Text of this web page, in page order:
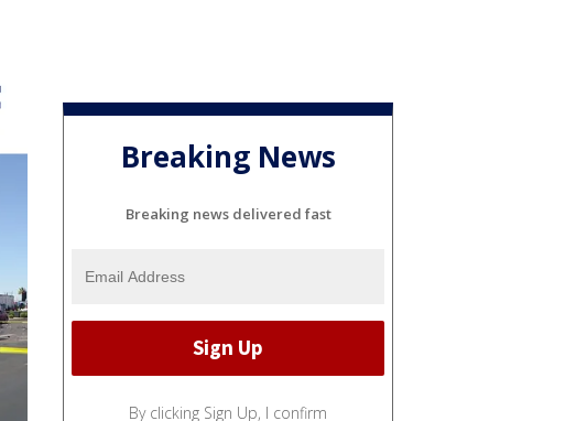
Breaking News
Breaking news delivered fast
By clicking Sign Up, I confirm